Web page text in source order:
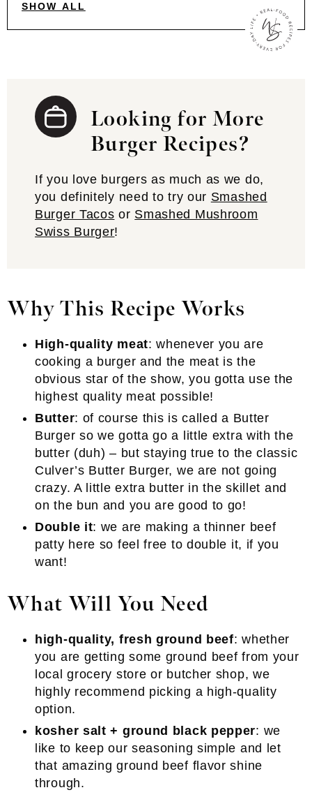
SHOW ALL
Looking for More
Burger Recipes?
If you love burgers as much as we do,
you definitely need to try our Smashed
Burger Tacos or Smashed Mushroom
Swiss Burger!
Why This Recipe Works
High-quality meat: whenever you are
cooking a burger and the meat is the
obvious star of the show, you gotta use the
highest quality meat possible!
Butter: of course this is called a Butter
Burger so we gotta go a little extra with the
butter (duh) – but staying true to the classic
Culver’s Butter Burger, we are not going
crazy. A little extra butter in the skillet and
on the bun and you are good to go!
Double it: we are making a thinner beef
patty here so feel free to double it, if you
want!
What Will You Need
high-quality, fresh ground beef: whether
you are getting some ground beef from your
local grocery store or butcher shop, we
highly recommend picking a high-quality
option.
kosher salt + ground black pepper: we
like to keep our seasoning simple and let
that amazing ground beef flavor shine
through.